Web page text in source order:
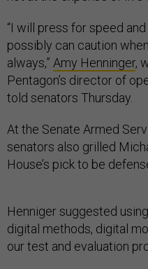
“I will press for speed
possibly can caution
always,” Amy Henninger,
Pentagon’s director of
told senators Thursday.
At the Senate Armed
senators also grilled
House’s pick to be
Henniger suggested
digital methods, digital
our test and evaluation